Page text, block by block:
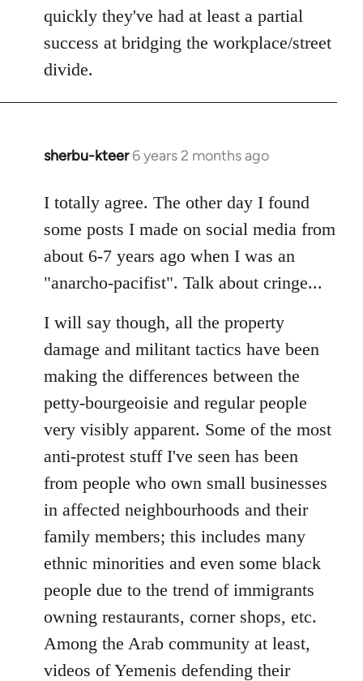
quickly they've had at least a partial
success at bridging the workplace/street
divide.
sherbu-kteer 6 years 2 months ago
In
to
libcom.org
I totally agree. The other day I found
some posts I made on social media from
about 6-7 years ago when I was an
"anarcho-pacifist". Talk about cringe...
I will say though, all the property
damage and militant tactics have been
making the differences between the
petty-bourgeoisie and regular people
very visibly apparent. Some of the most
anti-protest stuff I've seen has been
from people who own small businesses
in affected neighbourhoods and their
family members; this includes many
ethnic minorities and even some black
people due to the trend of immigrants
owning restaurants, corner shops, etc.
Among the Arab community at least,
videos of Yemenis defending their